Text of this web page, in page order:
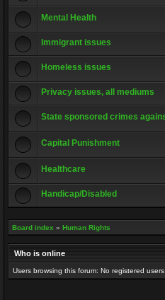
Mental Health
Immigrant issues
Homeless issues
Privacy issues, all mediums
State sponsored crimes
Capital Punishment
Healthcare
Handicap/Disabled
Board index » Human Rights
Who is online
Users browsing this forum: No registered